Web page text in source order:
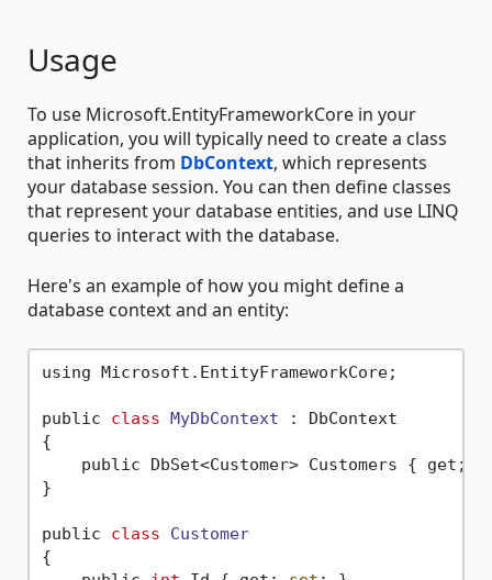
Usage
To use Microsoft.EntityFrameworkCore in your
application, you will typically need to create a class
that inherits from DbContext, which represents
your database session. You can then define classes
that represent your database entities, and use LINQ
queries to interact with the database.
Here's an example of how you might define a
database context and an entity:
using Microsoft.EntityFrameworkCore;
public class MyDbContext :
DbContext
{
    public DbSet<Customer> Customers { get;
}
public class
Customer
{